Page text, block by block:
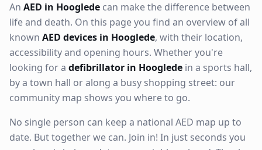
An AED in Hooglede can make the difference between
life and death. On this page you find an overview of all
known AED devices in Hooglede, with their location,
accessibility and opening hours. Whether you're
looking for a defibrillator in Hooglede in a sports hall,
by a town hall or along a busy shopping street: our
community map shows you where to go.
No single person can keep a national AED map up to
date. But together we can. Join in! In just seconds you